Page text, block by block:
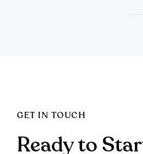
GET IN TOUCH
Ready to